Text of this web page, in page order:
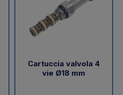
Cartuccia valvola 4
vie Ø18 mm